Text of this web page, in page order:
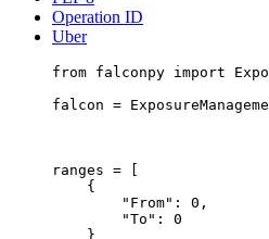
Operation ID
Uber
from falconpy import
falcon =
ranges =
{
"From" : 0 ,
"To" : 0
}